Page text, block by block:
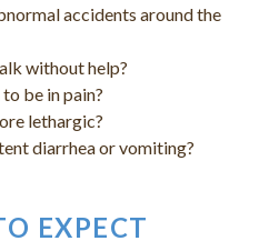
accidents around the
without help?
be in pain?
lethargic?
diarrhea or vomiting?
EXPECT